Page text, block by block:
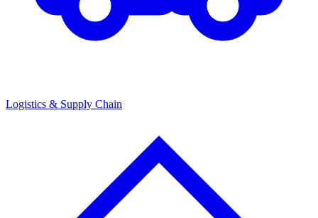
Logistics & Supply Chain